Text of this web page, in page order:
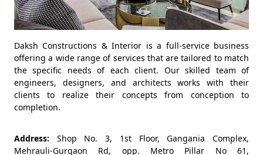
Daksh Constructions & Interior is a full-service business
offering a wide range of services that are tailored to match
the specific needs of each client. Our skilled team of
engineers, designers, and architects works with their
clients to realize their concepts from conception to
completion.
Address: Shop No. 3, 1st Floor, Gangania Complex,
Mehrauli-Gurgaon Rd, opp. Metro Pillar No 61,